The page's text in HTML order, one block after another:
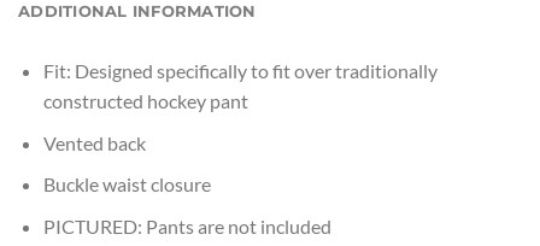
ADDITIONAL INFORMATION
Fit: Designed specifically to fit over traditionally
constructed hockey pant
Vented back
Buckle waist closure
PICTURED: Pants are not included